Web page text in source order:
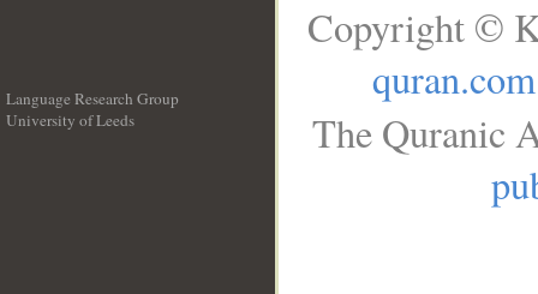
Language Research Group
University of Leeds
Copyright ©
quran.com
The Quranic